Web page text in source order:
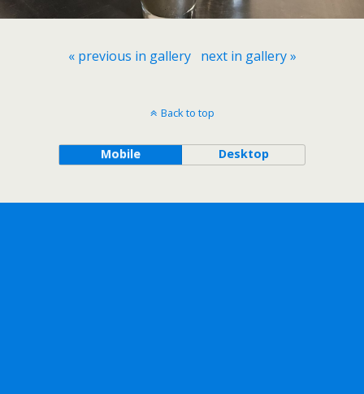
« previous in gallery next in gallery »
Back to top
Mobile Desktop